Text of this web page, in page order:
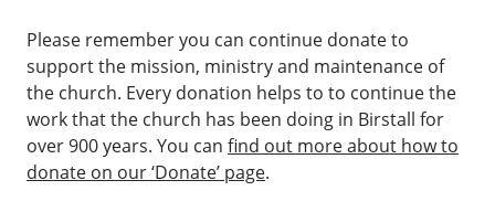
Please remember you can continue donate to
support the mission, ministry and maintenance of
the church. Every donation helps to to continue the
work that the church has been doing in Birstall for
over 900 years. You can find out more about how to
donate on our ‘Donate’ page.